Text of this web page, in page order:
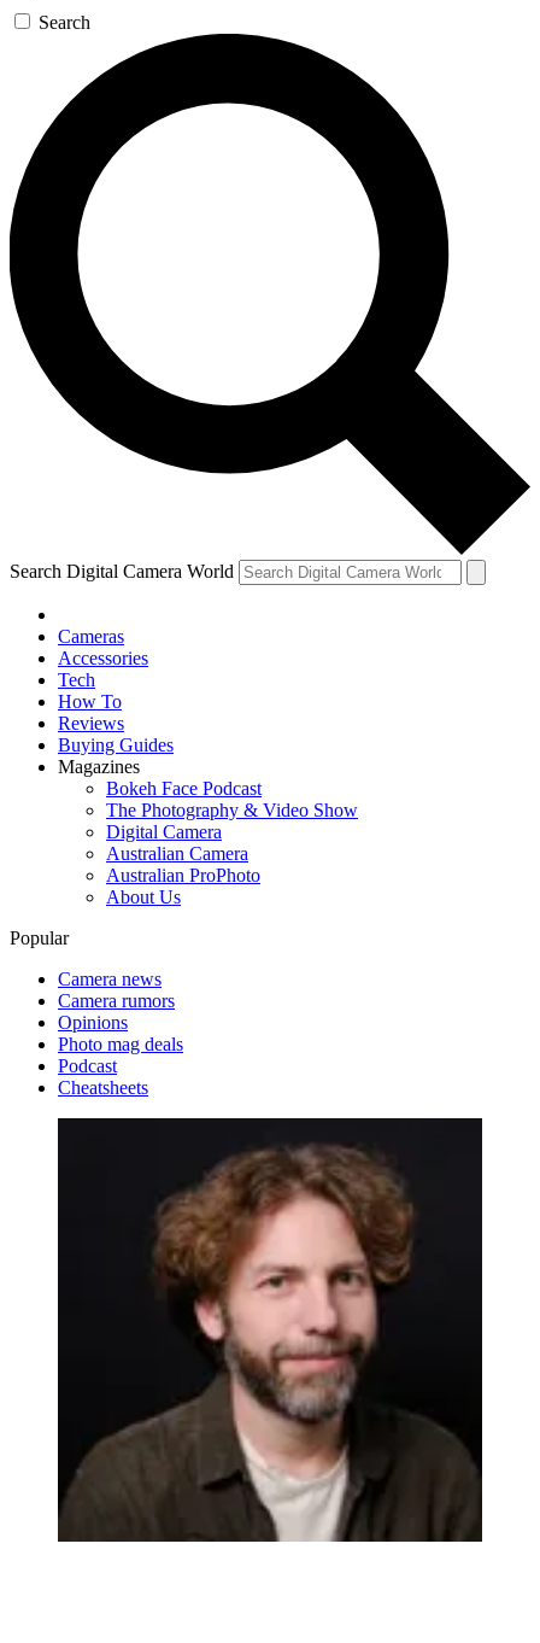
Search
Search Digital Camera World
Cameras
Accessories
Tech
How To
Reviews
Buying Guides
Magazines
Bokeh Face Podcast
The Photography & Video Show
Digital Camera
Australian Camera
Australian ProPhoto
About Us
Popular
Camera news
Camera rumors
Opinions
Photo mag deals
Podcast
Cheatsheets